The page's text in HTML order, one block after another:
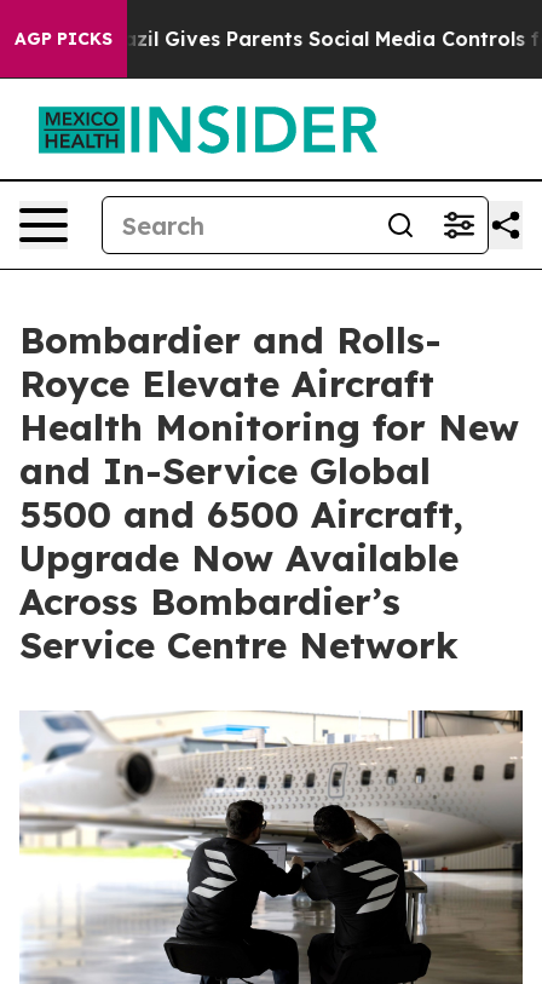
AGP PICKS
Brazil Gives Parents Social Media Controls for Their
Bombardier and Rolls-
Royce Elevate Aircraft
Health Monitoring for New
and In-Service Global
5500 and 6500 Aircraft,
Upgrade Now Available
Across Bombardier’s
Service Centre Network